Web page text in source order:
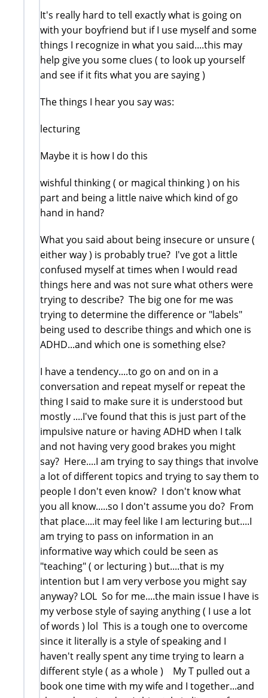
It's really hard to tell exactly what is going on
with your boyfriend but if I use myself and some
things I recognize in what you said....this may
help give you some clues ( to look up yourself
and see if it fits what you are saying )
The things I hear you say was:
lecturing
Maybe it is how I do this
wishful thinking ( or magical thinking ) on his
part and being a little naive which kind of go
hand in hand?
What you said about being insecure or unsure (
either way ) is probably true? I've got a little
confused myself at times when I would read
things here and was not sure what others were
trying to describe? The big one for me was
trying to determine the difference or "labels"
being used to describe things and which one is
ADHD...and which one is something else?
I have a tendency....to go on and on in a
conversation and repeat myself or repeat the
thing I said to make sure it is understood but
mostly ....I've found that this is just part of the
impulsive nature or having ADHD when I talk
and not having very good brakes you might
say? Here....I am trying to say things that involve
a lot of different topics and trying to say them to
people I don't even know? I don't know what
you all know.....so I don't assume you do? From
that place....it may feel like I am lecturing but....I
am trying to pass on information in an
informative way which could be seen as
"teaching" ( or lecturing ) but....that is my
intention but I am very verbose you might say
anyway? LOL So for me....the main issue I have is
my verbose style of saying anything ( I use a lot
of words ) lol This is a tough one to overcome
since it literally is a style of speaking and I
haven't really spent any time trying to learn a
different style ( as a whole ) My T pulled out a
book one time with my wife and I together...and